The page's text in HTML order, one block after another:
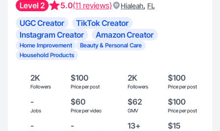
Level 2 5.0(11 reviews) Hialeah, FL
UGC Creator
TikTok Creator
Instagram Creator
Amazon Creator
Home Improvement
Beauty & Personal Care
Household Products
2K
Followers
$100
Price per post
2K
Followers
$100
Price per post
-
Jobs
$60
Price per video
$62
GMV
$100
Price per post
- - 13+ $15